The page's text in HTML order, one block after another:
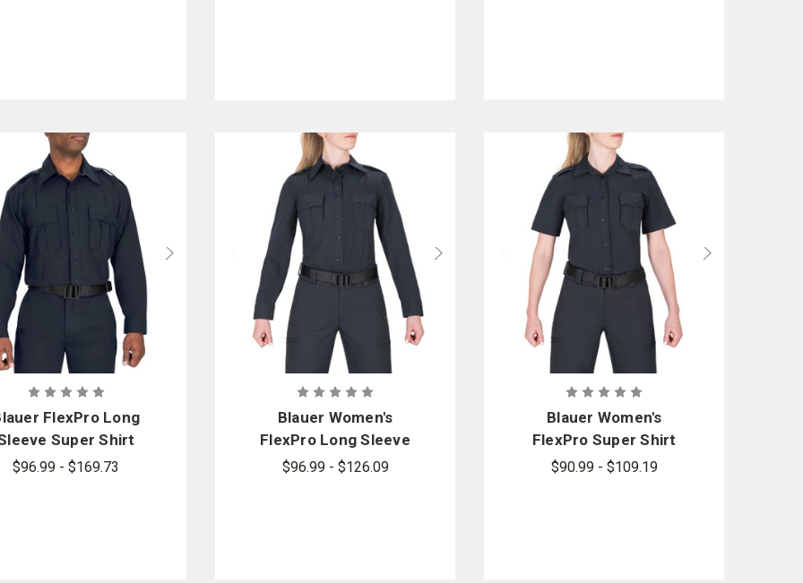
FlexPro Long
Super Shirt
$96.99 - $169.73
Blauer Women's
FlexPro Long Sleeve
Super Shirt
$96.99 - $126.09
Blauer Women's
FlexPro Super Shirt
$90.99 - $109.19